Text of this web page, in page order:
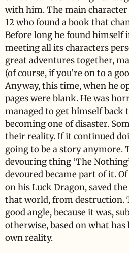
with him. The main character
12 who found a book that
Before long he found himself
meeting all its characters
great adventures together,
(of course, if you’re on to a
Anyway, this time, when he
pages were blank. He was
managed to get himself back
becoming one of disaster.
their reality. If it continued
going to be a story anymore.
devouring thing ‘The
devoured became part of it.
on his Luck Dragon, saved
that world, from destruction.
good angle, because it was,
otherwise, based on what
own reality.